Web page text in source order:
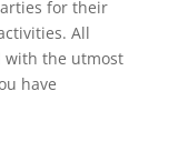
for their
All
with the utmost
have